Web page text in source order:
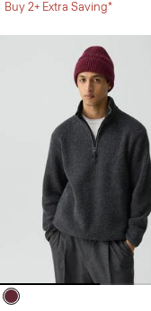
Buy 2+ Extra Saving*